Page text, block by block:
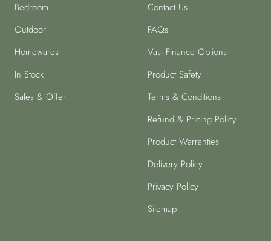
Bedroom
Outdoor
Homewares
In Stock
Sales & Offer
Contact Us
FAQs
Vast Finance Options
Product Safety
Terms & Conditions
Refund & Pricing Policy
Product Warranties
Delivery Policy
Privacy Policy
Sitemap